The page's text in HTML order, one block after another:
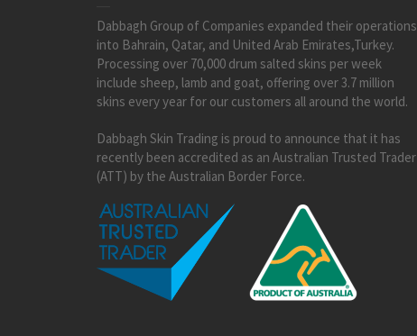
Dabbagh Group of Companies expanded their operations
into Bahrain, Qatar, and United Arab Emirates,Turkey.
Processing over 70,000 drum salted skins per week
include sheep, lamb and goat, offering over 3.7 million
skins every year for our customers all around the world.
Dabbagh Skin Trading is proud to announce that it has
recently been accredited as an Australian Trusted Trader
(ATT) by the Australian Border Force.